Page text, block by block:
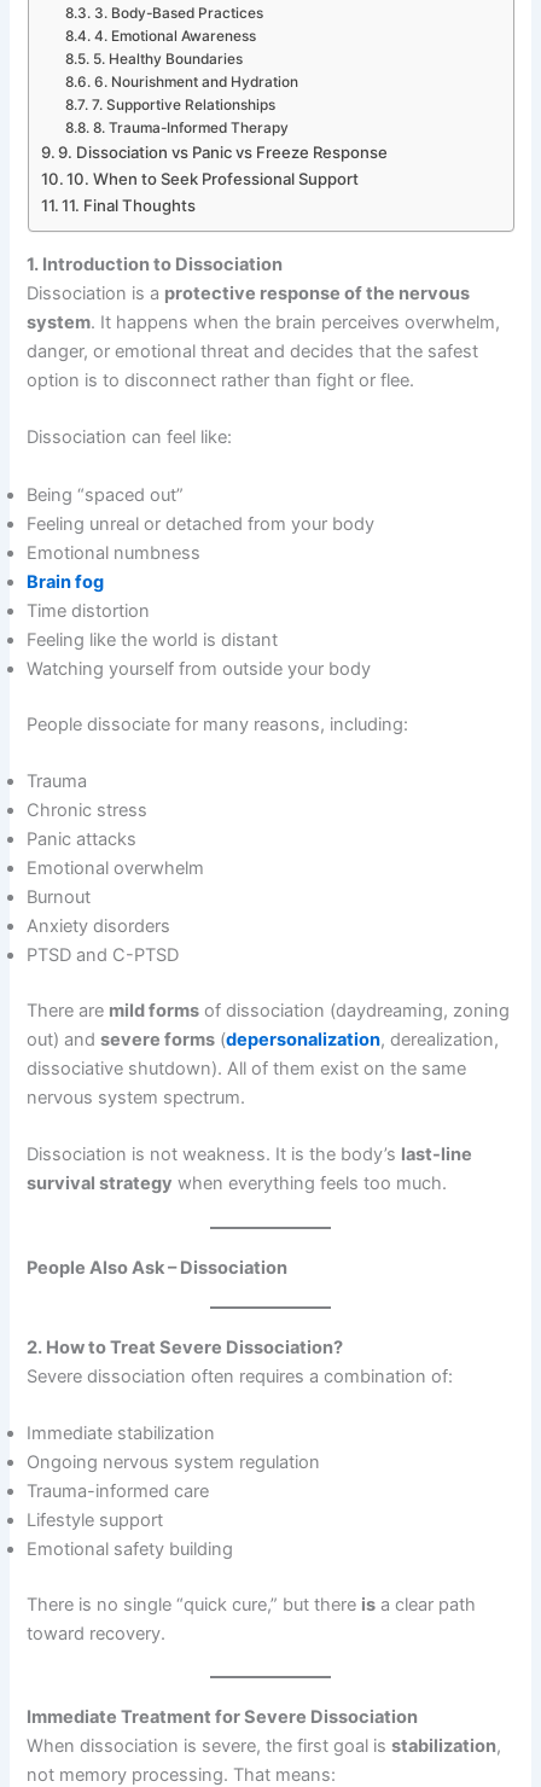
3. Body-Based Practices
4. Emotional Awareness
5. Healthy Boundaries
6. Nourishment and Hydration
7. Supportive Relationships
8. Trauma-Informed Therapy
9. Dissociation vs Panic vs Freeze Response
10. When to Seek Professional Support
11. Final Thoughts
1. Introduction to Dissociation
Dissociation is a protective response of the nervous
system. It happens when the brain perceives overwhelm,
danger, or emotional threat and decides that the safest
option is to disconnect rather than fight or flee.
Dissociation can feel like:
Being “spaced out”
Feeling unreal or detached from your body
Emotional numbness
Brain fog
Time distortion
Feeling like the world is distant
Watching yourself from outside your body
People dissociate for many reasons, including:
Trauma
Chronic stress
Panic attacks
Emotional overwhelm
Burnout
Anxiety disorders
PTSD and C-PTSD
There are mild forms of dissociation (daydreaming, zoning
out) andsevere forms (depersonalization, derealization,
dissociative shutdown). All of them exist on the same
nervous system spectrum.
Dissociation is not weakness. It is the body’s last-line
survival strategy when everything feels too much.
People Also Ask – Dissociation
2. How to Treat Severe Dissociation?
Severe dissociation often requires a combination of:
Immediate stabilization
Ongoing nervous system regulation
Trauma-informed care
Lifestyle support
Emotional safety building
There is no single “quick cure,” but there is a clear path
toward recovery.
Immediate Treatment for Severe Dissociation
When dissociation is severe, the first goal isstabilization,
not memory processing. That means: